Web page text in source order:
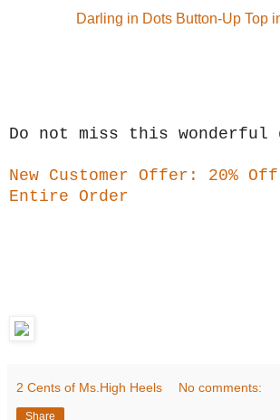
Darling in Dots Button-Up Top
Do not miss this wonderful
New Customer Offer: 20%
Entire Order
2 Cents of Ms.High Heels No comments:
Share